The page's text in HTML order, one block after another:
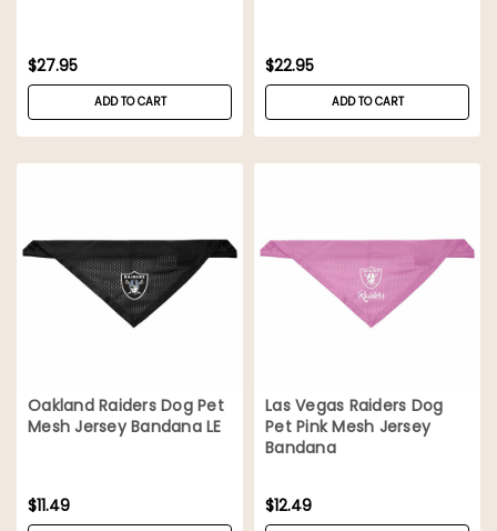
$27.95
ADD TO CART
$22.95
ADD TO CART
Oakland Raiders Dog Pet
Mesh Jersey Bandana LE
$11.49
Las Vegas Raiders Dog
Pet Pink Mesh Jersey
Bandana
$12.49